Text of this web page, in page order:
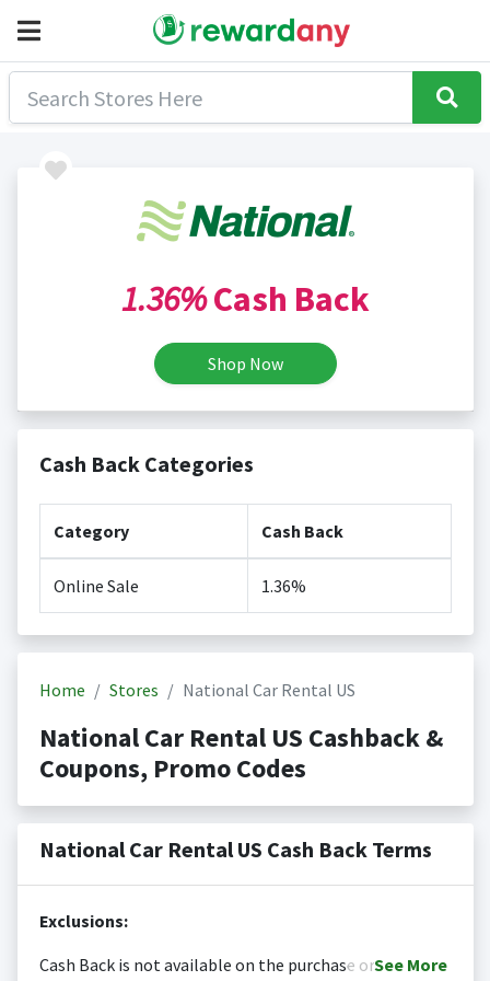
1.36%Cash Back
Shop Now
Cash Back Categories
Category Cash Back
Online Sale 1.36%
Home Stores National Car Rental US
National Car Rental US Cashback &
Coupons, Promo Codes
National Car Rental US Cash Back Terms
Exclusions:
Cash Back is not available on the purchase orSee More